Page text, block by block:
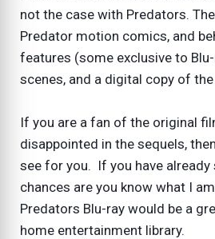
not the case with Predators.
Predator motion comics, and
features (some exclusive to
scenes, and a digital copy of
If you are a fan of the original
disappointed in the sequels,
see for you. If you have already
chances are you know what I
Predators Blu-ray would be a
home entertainment library.